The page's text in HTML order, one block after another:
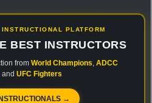
PLATFORM
BEST INSTRUCTORS
from World Champions ADCC
, and UFC Fighters
→